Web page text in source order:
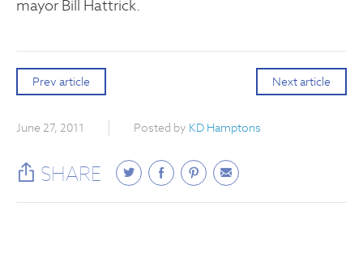
mayor Bill Hattrick.
Prev article Next article
June 27, 2011 Posted by KD Hamptons
SHARE